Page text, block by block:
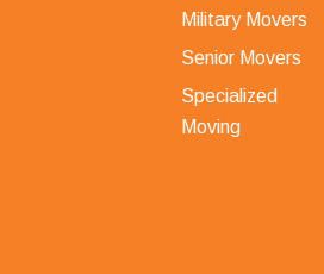
Military Movers
Senior Movers
Specialized
Moving